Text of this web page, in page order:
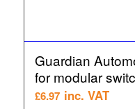
Guardian
for modular
£6.97 inc. VAT